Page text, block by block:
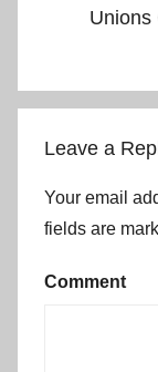
Unions
Leave a
Your email
fields are
Comment